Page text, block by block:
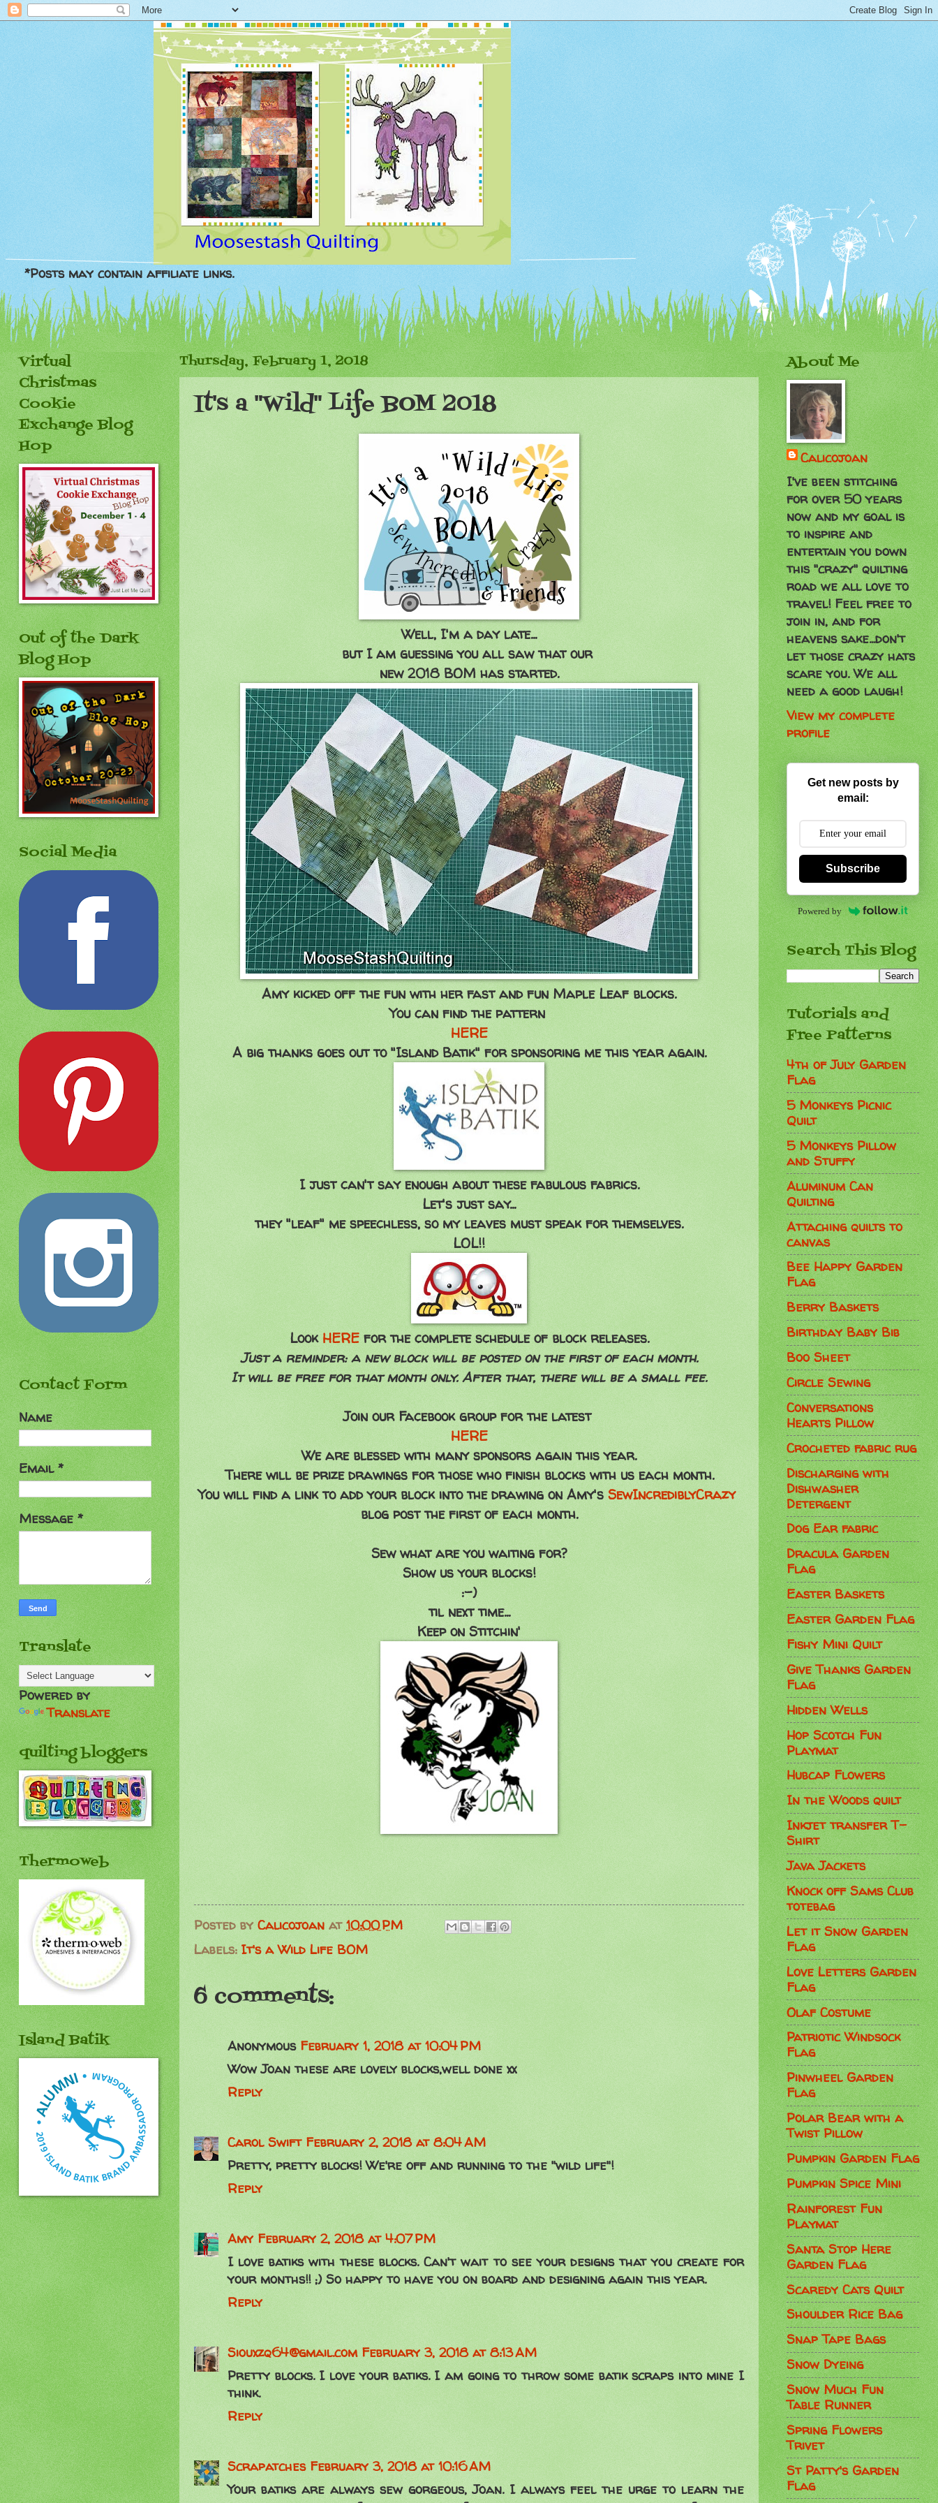
*Posts may contain affiliate links.
Thursday, February 1, 2018
It's a "Wild" Life BOM 2018
Well, I'm a day late...
but I am guessing you all saw that our
new 2018 BOM has started.
Amy kicked off the fun with her fast and fun Maple Leaf blocks.
You can find the pattern
HERE
A big thanks goes out to "Island Batik" for sponsoring me this year again.
I just can't say enough about these fabulous fabrics.
Let's just say...
they "leaf" me speechless, so my leaves must speak for themselves.
LOL!!
Look HEREfor the complete schedule of block releases.
Just a reminder: a new block will be posted on the first of each month.
It will be free for that month only. After that, there will be a small fee.
Join our Facebook group for the latest
HERE
We are blessed with many sponsors again this year.
There will be prize drawings for those who finish blocks with us each month.
You will find a link to add your block into the drawing on Amy's SewIncrediblyCrazy
blog post the first of each month.
Sew what are you waiting for?
Show us your blocks!
:-)
til next time...
Keep on Stitchin'
Posted by Calicojoan at 10:00 PM
Labels: It's a Wild Life BOM
6 comments:
Anonymous February 1, 2018 at 10:04 PM
Wow Joan these are lovely blocks,well done xx
Reply
Carol Swift February 2, 2018 at 8:04 AM
Pretty, pretty blocks! We're off and running to the "wild life"!
Reply
Amy February 2, 2018 at 4:07 PM
I love batiks with these blocks. Can't wait to see your designs that you create for
your months!! ;) So happy to have you on board and designing again this year.
Reply
Siouxzq64@gmail.com February 3, 2018 at 8:13 AM
Pretty blocks. I love your batiks. I am going to throw some batik scraps into mine I
think.
Reply
Scrapatches February 3, 2018 at 10:16 AM
Your batiks are always sew gorgeous, Joan. I always feel the urge to learn the
Virtual
Christmas
Cookie
Exchange Blog
Hop
Out of the Dark
Blog Hop
Social Media
Contact Form
Name
Email*
Message*
Translate
Powered by
Translate
quilting bloggers
Thermoweb
Island Batik
About Me
Calicojoan
I've been stitching
for over 50 years
now and my goal is
to inspire and
entertain you down
this "crazy" quilting
road we all love to
travel! Feel free to
join in, and for
heavens sake...don't
let those crazy hats
scare you. We all
need a good laugh!
View my complete
profile
Get new posts by
email:
Subscribe
Powered by
Search This Blog
Tutorials and
Free Patterns
4th of July Garden
Flag
5 Monkeys Picnic
Quilt
5 Monkeys Pillow
and Stuffy
Aluminum Can
Quilting
Attaching quilts to
canvas
Bee Happy Garden
Flag
Berry Baskets
Birthday Baby Bib
Boo Sheet
Circle Sewing
Conversations
Hearts Pillow
Crocheted fabric rug
Discharging with
Dishwasher
Detergent
Dog Ear fabric
Dracula Garden
Flag
Easter Baskets
Easter Garden Flag
Fishy Mini Quilt
Give Thanks Garden
Flag
Hidden Wells
Hop Scotch Fun
Playmat
Hubcap Flowers
In the Woods quilt
Inkjet transfer T-
Shirt
Java Jackets
Knock off Sams Club
totebag
Let it Snow Garden
Flag
Love Letters Garden
Flag
Olaf Costume
Patriotic Windsock
Flag
Pinwheel Garden
Flag
Polar Bear with a
Twist Pillow
Pumpkin Garden Flag
Pumpkin Spice Mini
Rainforest Fun
Playmat
Santa Stop Here
Garden Flag
Scaredy Cats Quilt
Shoulder Rice Bag
Snap Tape Bags
Snow Dyeing
Snow Much Fun
Table Runner
Spring Flowers
Trivet
St Patty's Garden
Flag